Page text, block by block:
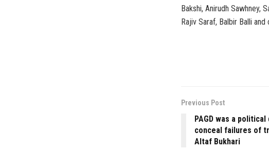
Bakshi, Anirudh Sawhney,
Rajiv Saraf, Balbir Balli
Previous Post
PAGD was a
conceal failures of
Altaf Bukhari